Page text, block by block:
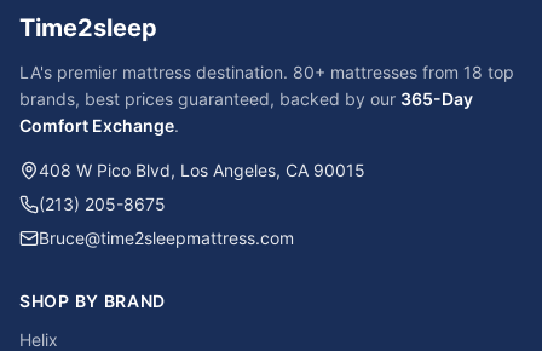
Time2sleep
LA's premier mattress destination. 80+ mattresses from 18 top
brands, best prices guaranteed, backed by our 365-Day
Comfort Exchange.
408 W Pico Blvd, Los Angeles, CA 90015
(213) 205-8675
Bruce@time2sleepmattress.com
SHOP BY BRAND
Helix